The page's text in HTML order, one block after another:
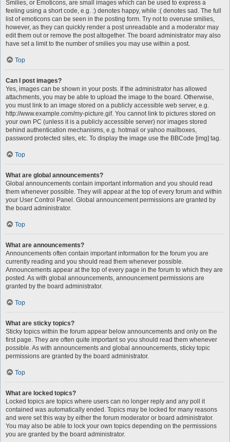
Smilies, or Emoticons, are small images which can be used to express a
feeling using a short code, e.g. :) denotes happy, while :( denotes sad. The full
list of emoticons can be seen in the posting form. Try not to overuse smilies,
however, as they can quickly render a post unreadable and a moderator may
edit them out or remove the post altogether. The board administrator may also
have set a limit to the number of smilies you may use within a post.
Top
Can I post images?
Yes, images can be shown in your posts. If the administrator has allowed
attachments, you may be able to upload the image to the board. Otherwise,
you must link to an image stored on a publicly accessible web server, e.g.
http://www.example.com/my-picture.gif. You cannot link to pictures stored on
your own PC (unless it is a publicly accessible server) nor images stored
behind authentication mechanisms, e.g. hotmail or yahoo mailboxes,
password protected sites, etc. To display the image use the BBCode [img] tag.
Top
What are global announcements?
Global announcements contain important information and you should read
them whenever possible. They will appear at the top of every forum and within
your User Control Panel. Global announcement permissions are granted by
the board administrator.
Top
What are announcements?
Announcements often contain important information for the forum you are
currently reading and you should read them whenever possible.
Announcements appear at the top of every page in the forum to which they are
posted. As with global announcements, announcement permissions are
granted by the board administrator.
Top
What are sticky topics?
Sticky topics within the forum appear below announcements and only on the
first page. They are often quite important so you should read them whenever
possible. As with announcements and global announcements, sticky topic
permissions are granted by the board administrator.
Top
What are locked topics?
Locked topics are topics where users can no longer reply and any poll it
contained was automatically ended. Topics may be locked for many reasons
and were set this way by either the forum moderator or board administrator.
You may also be able to lock your own topics depending on the permissions
you are granted by the board administrator.